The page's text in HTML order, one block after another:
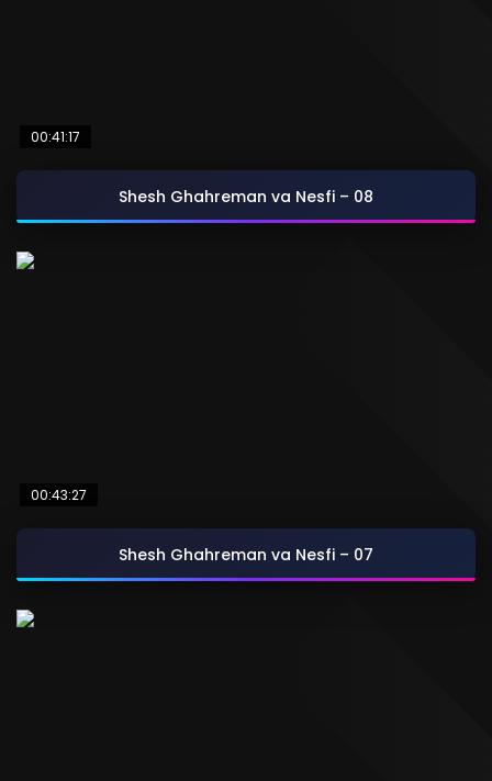
00:41:17
Shesh Ghahreman va Nesfi – 08
00:43:27
Shesh Ghahreman va Nesfi – 07